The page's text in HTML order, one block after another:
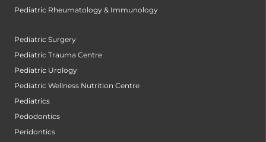
Pediatric Rheumatology & Immunology
Pediatric Surgery
Pediatric Trauma Centre
Pediatric Urology
Pediatric Wellness Nutrition Centre
Pediatrics
Pedodontics
Peridontics